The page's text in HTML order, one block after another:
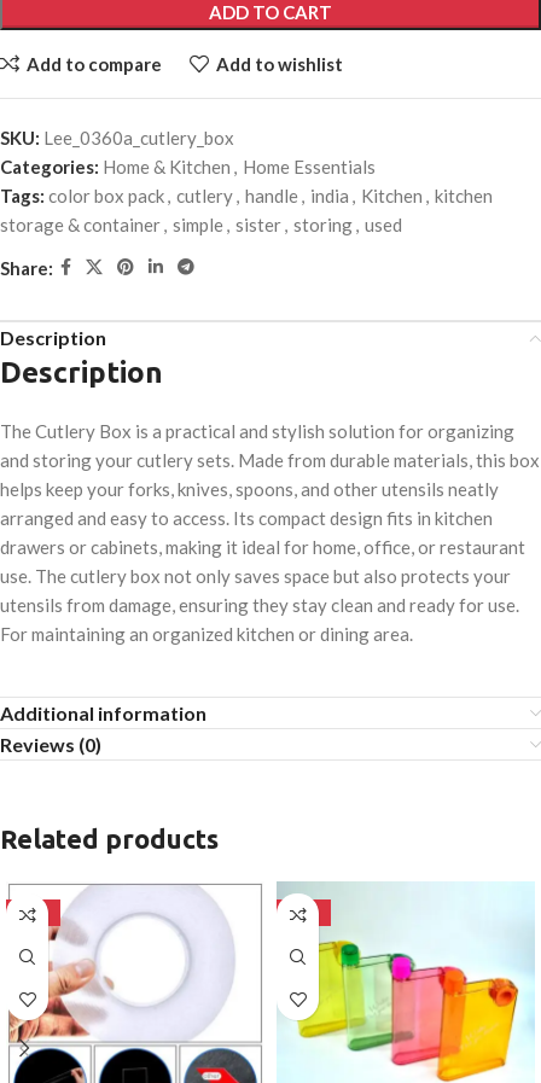
ADD TO CART
Add to compare Add to wishlist
SKU: Lee_0360a_cutlery_box
Categories: Home & Kitchen , Home Essentials
Tags: color box pack, cutlery, handle, india , Kitchen , kitchen
storage & container, simple, sister, storing, used
Share:
Description
Description
The Cutlery Box is a practical and stylish solution for organizing
and storing your cutlery sets. Made from durable materials, this box
helps keep your forks, knives, spoons, and other utensils neatly
arranged and easy to access. Its compact design fits in kitchen
drawers or cabinets, making it ideal for home, office, or restaurant
use. The cutlery box not only saves space but also protects your
utensils from damage, ensuring they stay clean and ready for use.
For maintaining an organized kitchen or dining area.
Additional information
Reviews (0)
Related products
-50% -50%